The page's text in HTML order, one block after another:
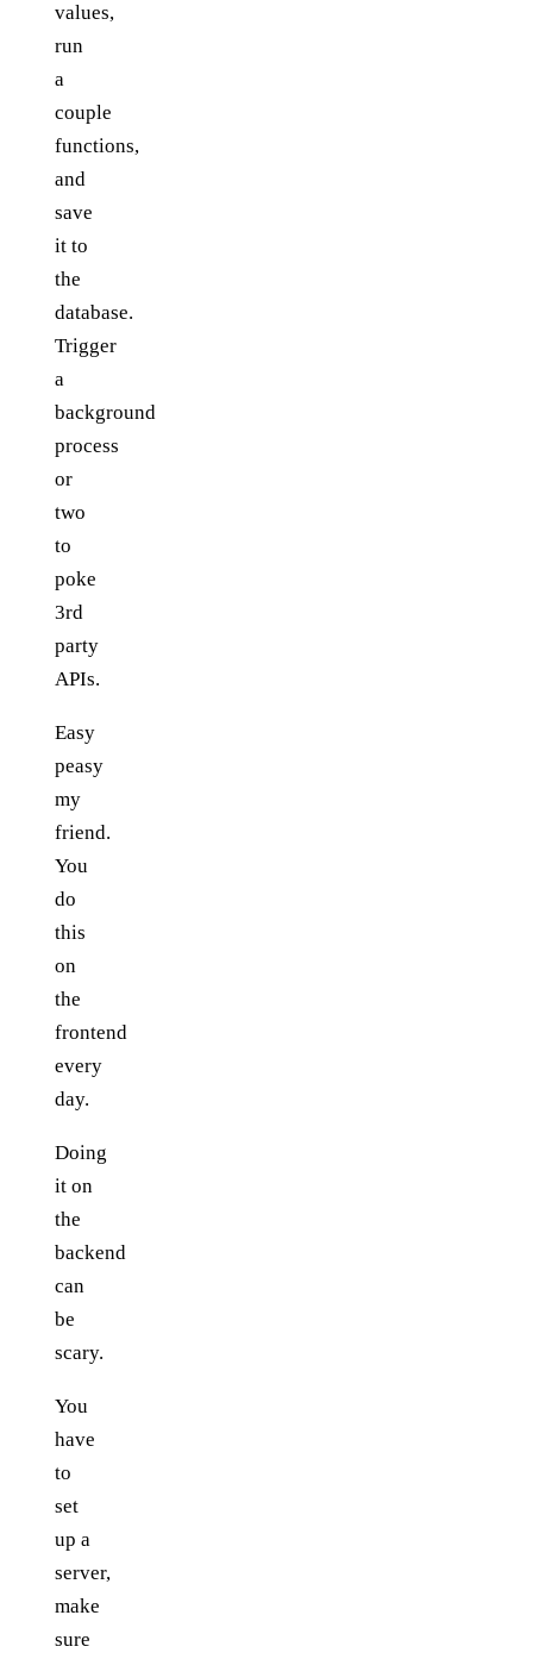
values,
run
a
couple
functions,
and
save
it to
the
database.
Trigger
a
background
process
or
two
to
poke
3rd
party
APIs.
Easy
peasy
my
friend.
You
do
this
on
the
frontend
every
day.
Doing
it on
the
backend
can
be
scary.
You
have
to
set
up a
server,
make
sure